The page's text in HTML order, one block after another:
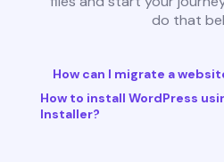
do that
How can I migrate a
How to install WordPress
Installer?